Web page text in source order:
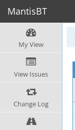
MantisBT
My View
View Issues
Change Log